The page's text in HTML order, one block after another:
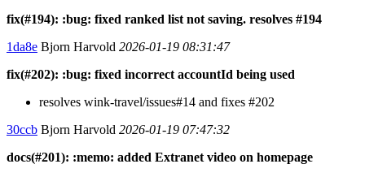
fix(#194): :bug: fixed ranked list not saving. resolves #194
1da8e Bjorn Harvold 2026-01-19 08:31:47
fix(#202): :bug: fixed incorrect accountId being used
resolves wink-travel/issues#14 and fixes #202
30ccb Bjorn Harvold 2026-01-19 07:47:32
docs(#201): :memo: added Extranet video on homepage